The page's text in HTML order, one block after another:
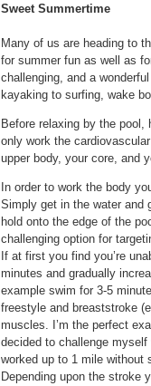
Sweet Summertime
Many of us are heading to
for summer fun as well as
challenging, and a
kayaking to surfing, wake
Before relaxing by the
only work the
upper body, your core, and
In order to work the body
Simply get in the water and
hold onto the edge of the
challenging option for
If at first you find you’re
minutes and gradually
example swim for 3-5
freestyle and breaststroke
muscles. I’m the perfect
decided to challenge
worked up to 1 mile without
Depending upon the stroke